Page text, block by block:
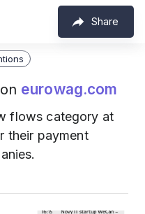
Share
eurowag.com
flows category at
their payment